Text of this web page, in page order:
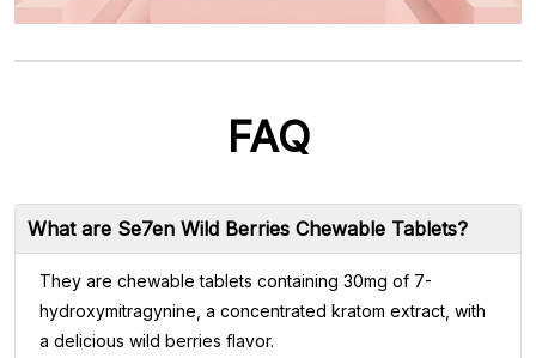
FAQ
What are Se7en Wild Berries Chewable Tablets?
They are chewable tablets containing 30mg of 7-
hydroxymitragynine, a concentrated kratom extract, with
a delicious wild berries flavor.